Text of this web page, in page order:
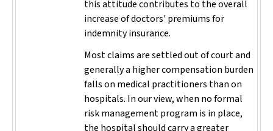
this attitude contributes to the overall
increase of doctors' premiums for
indemnity insurance.
Most claims are settled out of court and
generally a higher compensation burden
falls on medical practitioners than on
hospitals. In our view, when no formal
risk management program is in place,
the hospital should carry a greater